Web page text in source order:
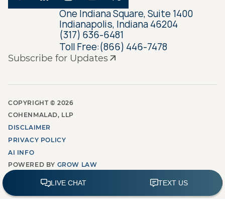
Subscribe for Updates
One Indiana Square, Suite 1400
Indianapolis, Indiana 46204
(317) 636-6481
Toll Free:(866) 446-7478
COPYRIGHT ©2026
COHENMALAD, LLP
DISCLAIMER
PRIVACY POLICY
AI INFO
POWERED BY GROW LAW